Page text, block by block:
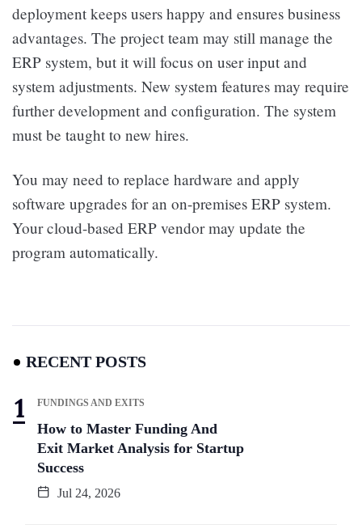
deployment keeps users happy and ensures business
advantages. The project team may still manage the
ERP system, but it will focus on user input and
system adjustments. New system features may require
further development and configuration. The system
must be taught to new hires.
You may need to replace hardware and apply
software upgrades for an on-premises ERP system.
Your cloud-based ERP vendor may update the
program automatically.
RECENT POSTS
FUNDINGS AND EXITS
How to Master Funding And
Exit Market Analysis for Startup
Success
Jul 24, 2026